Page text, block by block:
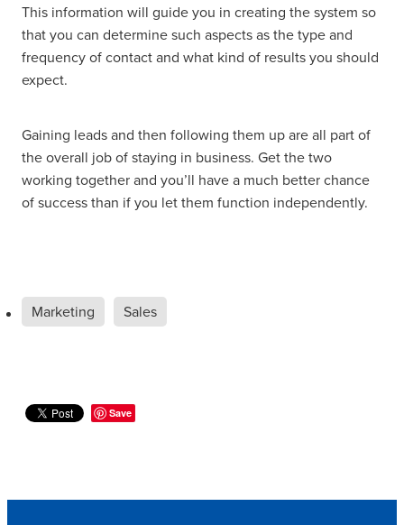
This information will guide you in creating the system so
that you can determine such aspects as the type and
frequency of contact and what kind of results you should
expect.
Gaining leads and then following them up are all part of
the overall job of staying in business. Get the two
working together and you’ll have a much better chance
of success than if you let them function independently.
Marketing Sales
Save